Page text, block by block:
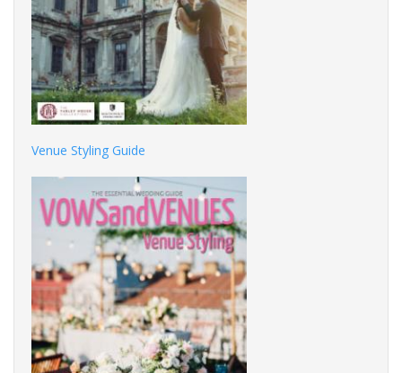
Venue Styling Guide